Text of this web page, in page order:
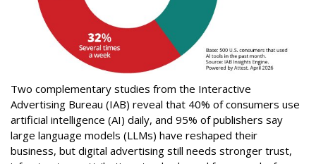
Two complementary studies from the Interactive
Advertising Bureau (IAB) reveal that 40% of consumers use
artificial intelligence (AI) daily, and 95% of publishers say
large language models (LLMs) have reshaped their
business, but digital advertising still needs stronger trust,